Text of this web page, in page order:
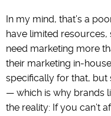
In my mind, that’s a
have limited
need marketing more
their marketing in-
specifically for that, but
— which is why brands
the reality: If you can’t